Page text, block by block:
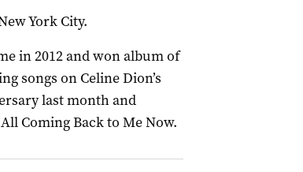
York City.
in 2012 and won album of
songs on Celine Dion’s
last month and
Coming Back to Me Now.